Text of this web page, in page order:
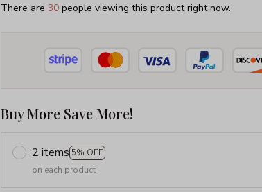
There are 30 people viewing this product right now.
Buy More Save More!
2 items 5% OFF
on each product